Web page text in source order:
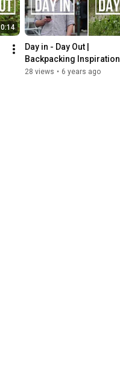
0:14
Day in - Day Out |
Backpacking Inspiration
28 views • 6 years ago